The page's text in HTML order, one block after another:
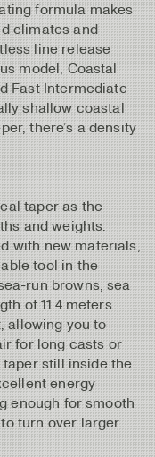
formula makes
climates and
line release
model, Coastal
Fast Intermediate
shallow coastal
there’s a density
taper as the
and weights.
with new materials,
tool in the
run browns, sea
of 11.4 meters
allowing you to
for long casts or
still inside the
energy
enough for smooth
turn over larger